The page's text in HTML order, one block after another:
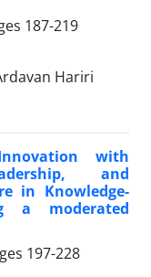
187-219
Hariri
with
and
in Knowledge-
a moderated
197-228